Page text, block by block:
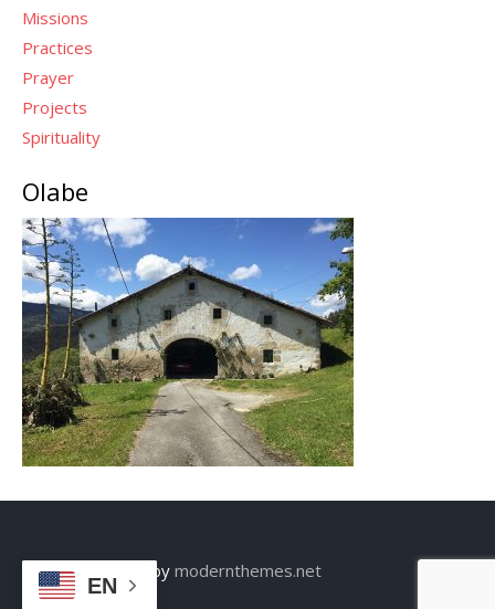
Missions
Practices
Prayer
Projects
Spirituality
Olabe
Theme: Sensible by modernthemes.net
EN